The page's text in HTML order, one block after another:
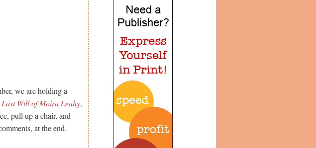
we are holding a
Last Will of Moira Leahy,
pull up a chair, and
at the end.